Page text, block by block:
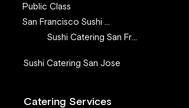
Public Class
San Francisco Sushi Class
Sushi Catering San Francisco
Sushi Catering San Jose
Catering Services